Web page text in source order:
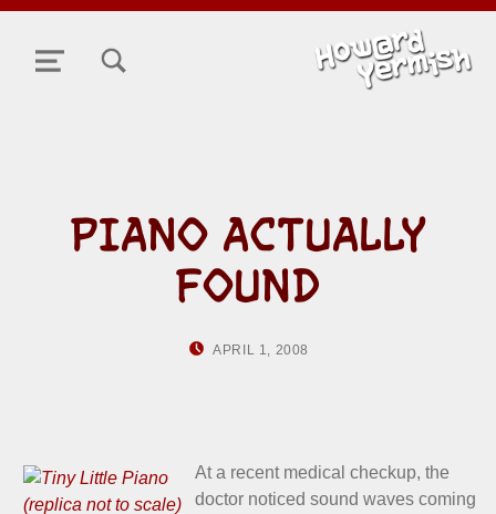
MENU
PIANO ACTUALLY
FOUND
APRIL 1, 2008
At a recent medical checkup, the
doctor noticed sound waves coming